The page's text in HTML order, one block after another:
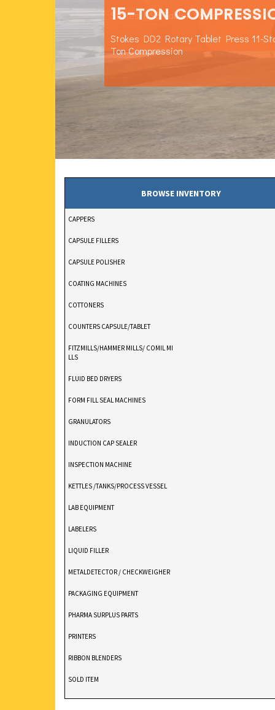
15-TON
Stokes DD2 Rotary Tablet Press 11-
Ton Compression
Stokes DS3 Tablet Press, 15 Station
BROWSE INVENTORY
CAPPERS
CAPSULE FILLERS
CAPSULE POLISHER
COATING MACHINES
COTTONERS
COUNTERS CAPSULE/TABLET
FITZMILLS/HAMMER MILLS/ COMIL MI
LLS
FLUID BED DRYERS
FORM FILL SEAL MACHINES
GRANULATORS
INDUCTION CAP SEALER
INSPECTION MACHINE
KETTLES /TANKS/PROCESS VESSEL
LAB EQUIPMENT
LABELERS
LIQUID FILLER
METALDETECTOR / CHECKWEIGHER
PACKAGING EQUIPMENT
PHARMA SURPLUS PARTS
PRINTERS
RIBBON BLENDERS
SOLD ITEM
TABLET DEDUSTER